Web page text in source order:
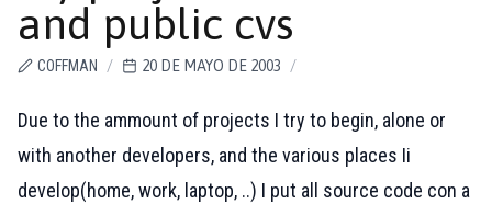
and public cvs
COFFMAN / 20 DE MAYO DE 2003 /
Due to the ammount of projects I try to begin, alone or
with another developers, and the various places Ii
develop(home, work, laptop, ..) I put all source code con a